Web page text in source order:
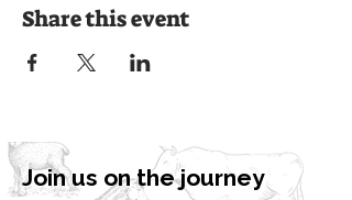
Share this event
Join us on the journey